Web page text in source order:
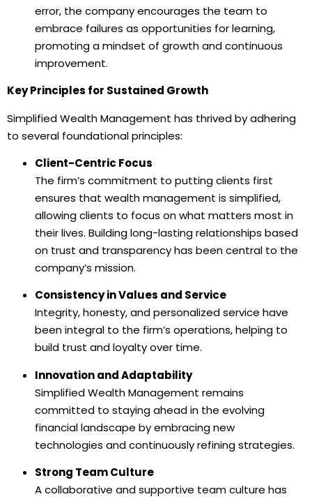
error, the company encourages the team to
embrace failures as opportunities for learning,
promoting a mindset of growth and continuous
improvement.
Key Principles for Sustained Growth
Simplified Wealth Management has thrived by adhering
to several foundational principles:
Client-Centric Focus
The firm’s commitment to putting clients first
ensures that wealth management is simplified,
allowing clients to focus on what matters most in
their lives. Building long-lasting relationships based
on trust and transparency has been central to the
company’s mission.
Consistency in Values and Service
Integrity, honesty, and personalized service have
been integral to the firm’s operations, helping to
build trust and loyalty over time.
Innovation and Adaptability
Simplified Wealth Management remains
committed to staying ahead in the evolving
financial landscape by embracing new
technologies and continuously refining strategies.
Strong Team Culture
A collaborative and supportive team culture has